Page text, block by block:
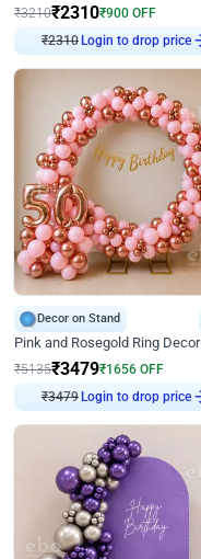
₹3210₹2310₹900 OFF
₹2310Login to drop price
Decor on Stand
Pink and Rosegold Ring Decor
₹5135₹3479₹1656 OFF
₹3479Login to drop price